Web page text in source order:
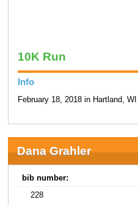
10K Run
Info
February 18, 2018 in Hartland, WI
Dana Grahler
bib number:
228